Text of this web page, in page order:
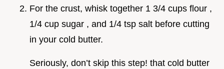
For the crust, whisk together 1 3/4 cups flour ,
1/4 cup sugar , and 1/4 tsp salt before cutting
in your cold butter.
Seriously, don’t skip this step! that cold butter